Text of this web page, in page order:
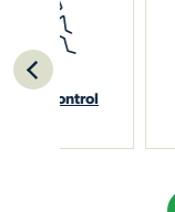
Spider